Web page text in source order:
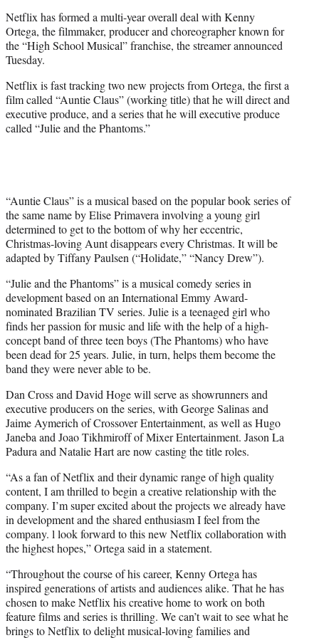
r
)
Netflix has formed a multi-year overall deal with Kenny
Ortega, the filmmaker, producer and choreographer known for
the “High School Musical” franchise, the streamer announced
Tuesday.
Netflix is fast tracking two new projects from Ortega, the first a
film called “Auntie Claus” (working title) that he will direct and
executive produce, and a series that he will executive produce
called “Julie and the Phantoms.”
“Auntie Claus” is a musical based on the popular book series of
the same name by Elise Primavera involving a young girl
determined to get to the bottom of why her eccentric,
Christmas-loving Aunt disappears every Christmas. It will be
adapted by Tiffany Paulsen (“Holidate,” “Nancy Drew”).
“Julie and the Phantoms” is a musical comedy series in
development based on an International Emmy Award-
nominated Brazilian TV series. Julie is a teenaged girl who
finds her passion for music and life with the help of a high-
concept band of three teen boys (The Phantoms) who have
been dead for 25 years. Julie, in turn, helps them become the
band they were never able to be.
Dan Cross and David Hoge will serve as showrunners and
executive producers on the series, with George Salinas and
Jaime Aymerich of Crossover Entertainment, as well as Hugo
Janeba and Joao Tikhmiroff of Mixer Entertainment. Jason La
Padura and Natalie Hart are now casting the title roles.
“As a fan of Netflix and their dynamic range of high quality
content, I am thrilled to begin a creative relationship with the
company. I’m super excited about the projects we already have
in development and the shared enthusiasm I feel from the
company. l look forward to this new Netflix collaboration with
the highest hopes,” Ortega said in a statement.
“Throughout the course of his career, Kenny Ortega has
inspired generations of artists and audiences alike. That he has
chosen to make Netflix his creative home to work on both
feature films and series is thrilling. We can’t wait to see what he
brings to Netflix to delight musical-loving families and